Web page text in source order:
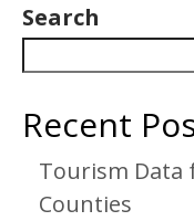
Search
Recent
Tourism Data
Counties